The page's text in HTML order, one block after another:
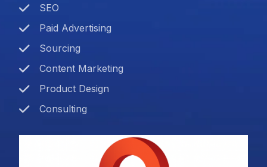
SEO
Paid Advertising
Sourcing
Content Marketing
Product Design
Consulting